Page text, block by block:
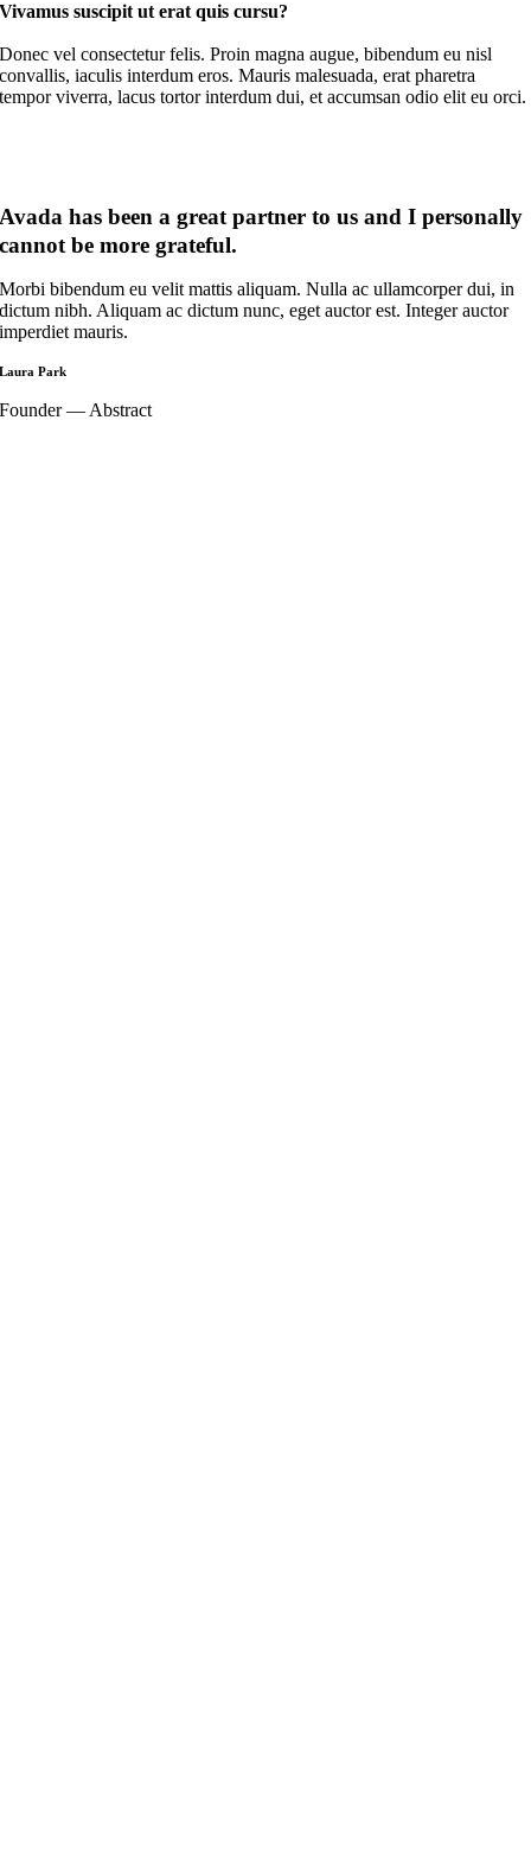
Vivamus suscipit ut erat quis cursu?
Donec vel consectetur felis. Proin magna augue, bibendum eu nisl
convallis, iaculis interdum eros. Mauris malesuada, erat pharetra
tempor viverra, lacus tortor interdum dui, et accumsan odio elit eu orci.
Avada has been a great partner to us and I personally
cannot be more grateful.
Morbi bibendum eu velit mattis aliquam. Nulla ac ullamcorper dui, in
dictum nibh. Aliquam ac dictum nunc, eget auctor est. Integer auctor
imperdiet mauris.
Laura Park
Founder — Abstract